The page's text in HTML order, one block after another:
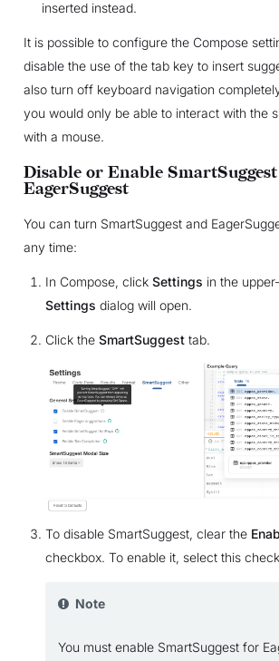
inserted instead.
It is possible to configure the Compose
disable the use of the tab key to insert
also turn off keyboard navigation
you would only be able to interact with the
with a mouse.
Disable or Enable
EagerSuggest
You can turn SmartSuggest and
any time:
In Compose, click Settings in the
Settings dialog will open.
Click the SmartSuggesttab.
To disable SmartSuggest, clear the
checkbox. To enable it, select this
Note
You must enable SmartSuggest for